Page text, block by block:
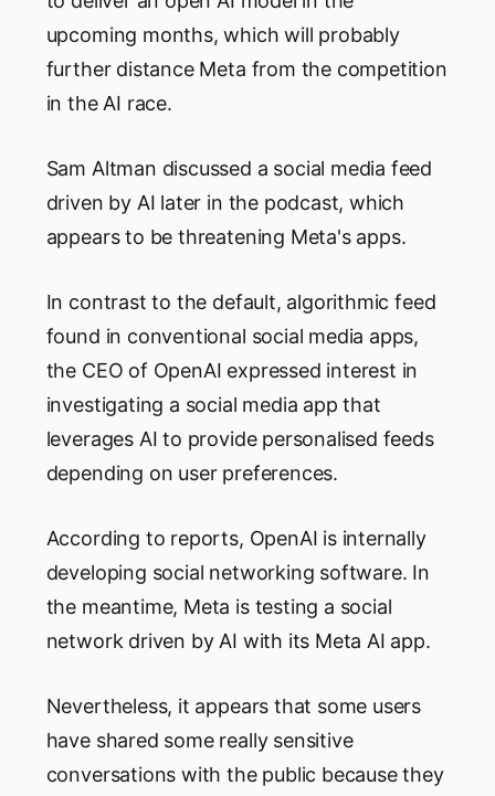
upcoming months, which will probably
further distance Meta from the competition
in the AI race.
Sam Altman discussed a social media feed
driven by AI later in the podcast, which
appears to be threatening Meta's apps.
In contrast to the default, algorithmic feed
found in conventional social media apps,
the CEO of OpenAI expressed interest in
investigating a social media app that
leverages AI to provide personalised feeds
depending on user preferences.
According to reports, OpenAI is internally
developing social networking software. In
the meantime, Meta is testing a social
network driven by AI with its Meta AI app.
Nevertheless, it appears that some users
have shared some really sensitive
conversations with the public because they